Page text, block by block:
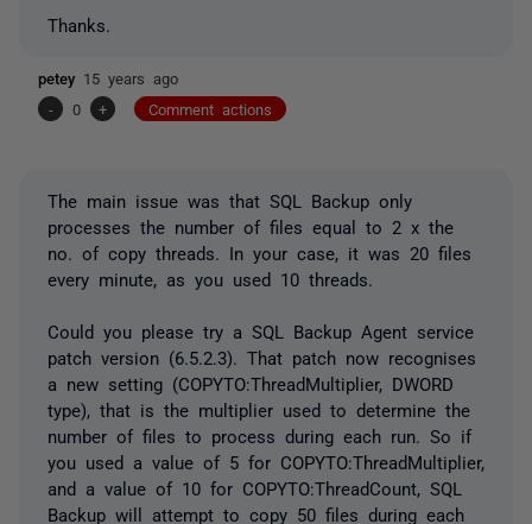
Thanks.
petey 15 years ago
-
0 + Comment actions
The main issue was that SQL Backup only
processes the number of files equal to 2 x the
no. of copy threads. In your case, it was 20 files
every minute, as you used 10 threads.
Could you please try a SQL Backup Agent service
patch version (6.5.2.3). That patch now recognises
a new setting (COPYTO:ThreadMultiplier, DWORD
type), that is the multiplier used to determine the
number of files to process during each run. So if
you used a value of 5 for COPYTO:ThreadMultiplier,
and a value of 10 for COPYTO:ThreadCount, SQL
Backup will attempt to copy 50 files during each